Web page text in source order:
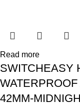
Read more
SWITCHEASY
42MM-